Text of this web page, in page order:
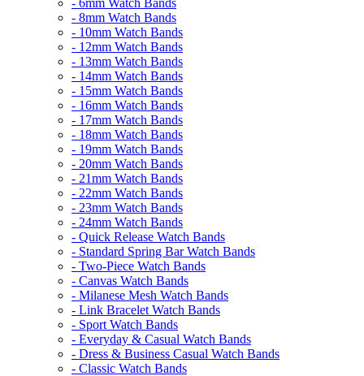
- 8mm Watch Bands
- 10mm Watch Bands
- 12mm Watch Bands
- 13mm Watch Bands
- 14mm Watch Bands
- 15mm Watch Bands
- 16mm Watch Bands
- 17mm Watch Bands
- 18mm Watch Bands
- 19mm Watch Bands
- 20mm Watch Bands
- 21mm Watch Bands
- 22mm Watch Bands
- 23mm Watch Bands
- 24mm Watch Bands
- Quick Release Watch Bands
- Standard Spring Bar Watch Bands
- Two-Piece Watch Bands
- Canvas Watch Bands
- Milanese Mesh Watch Bands
- Link Bracelet Watch Bands
- Sport Watch Bands
- Everyday & Casual Watch Bands
- Dress & Business Casual Watch Bands
- Classic Watch Bands